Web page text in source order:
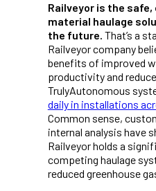
Railveyor is the
material haulage
the future. That’s a
Railveyor company
benefits of improved
productivity and
TrulyAutonomous
daily in installations
Common sense,
internal analysis have
Railveyor holds a
competing haulage
reduced greenhouse